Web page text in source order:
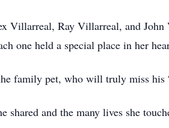
Villarreal, Ray Villarreal, and
one held a special place in her
family pet, who will truly miss his
and the many lives she